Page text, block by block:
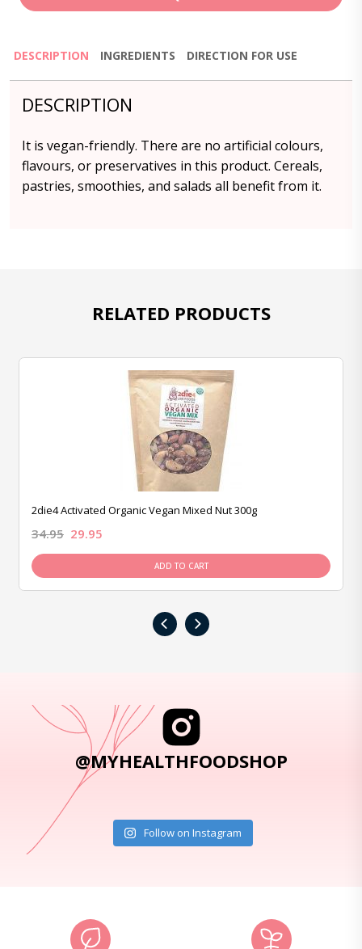
DESCRIPTION INGREDIENTS DIRECTION FOR USE
DESCRIPTION
It is vegan-friendly. There are no artificial colours,
flavours, or preservatives in this product. Cereals,
pastries, smoothies, and salads all benefit from it.
RELATED PRODUCTS
2die4 Activated Organic Vegan Mixed Nut 300g
34.95 29.95
ADD TO CART
‹ ›
@MYHEALTHFOODSHOP
Follow on Instagram